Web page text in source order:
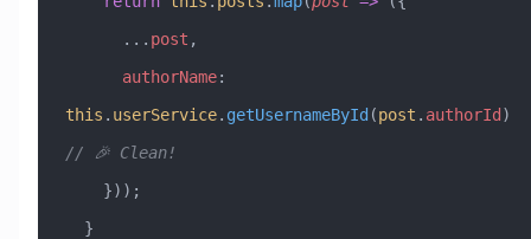
      ...
post ,
      authorName
:
this . userService. getUsernameById (post . authorId
// 🎉 Clean!
    }));
  }